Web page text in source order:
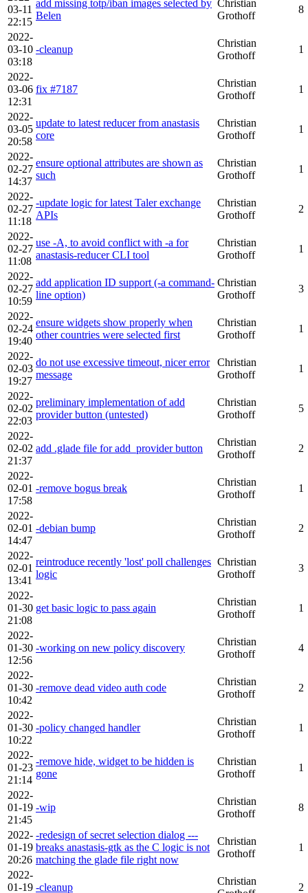
03-11
22:15
add missing totp/iban images selected by
Belen
Christian
Grothoff
8
2022-
03-10
03:18
-cleanup
Christian
Grothoff
1
2022-
03-06
12:31
fix #7187
Christian
Grothoff
1
2022-
03-05
20:58
update to latest reducer from anastasis
core
Christian
Grothoff
1
2022-
02-27
14:37
ensure optional attributes are shown as
such
Christian
Grothoff
1
2022-
02-27
11:18
-update logic for latest Taler exchange
APIs
Christian
Grothoff
2
2022-
02-27
11:08
use -A, to avoid conflict with -a for
anastasis-reducer CLI tool
Christian
Grothoff
1
2022-
02-27
10:59
add application ID support (-a command-
line option)
Christian
Grothoff
3
2022-
02-24
19:40
ensure widgets show properly when
other countries were selected first
Christian
Grothoff
1
2022-
02-03
19:27
do not use excessive timeout, nicer error
message
Christian
Grothoff
1
2022-
02-02
22:03
preliminary implementation of add
provider button (untested)
Christian
Grothoff
5
2022-
02-02
21:37
add .glade file for add_provider button
Christian
Grothoff
2
2022-
02-01
17:58
-remove bogus break
Christian
Grothoff
1
2022-
02-01
14:47
-debian bump
Christian
Grothoff
2
2022-
02-01
13:41
reintroduce recently 'lost' poll challenges
logic
Christian
Grothoff
3
2022-
01-30
21:08
get basic logic to pass again
Christian
Grothoff
1
2022-
01-30
12:56
-working on new policy discovery
Christian
Grothoff
4
2022-
01-30
10:42
-remove dead video auth code
Christian
Grothoff
2
2022-
01-30
10:22
-policy changed handler
Christian
Grothoff
1
2022-
01-23
21:14
-remove hide, widget to be hidden is
gone
Christian
Grothoff
1
2022-
01-19
21:45
-wip
Christian
Grothoff
8
2022-
01-19
20:26
-redesign of secret selection dialog ---
breaks anastasis-gtk as the C logic is not
matching the glade file right now
Christian
Grothoff
1
2022-
01-19 -cleanup
Christian
2